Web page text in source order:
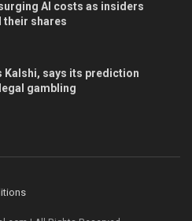
AI costs as insiders
their shares
Kalshi, says its prediction
gambling